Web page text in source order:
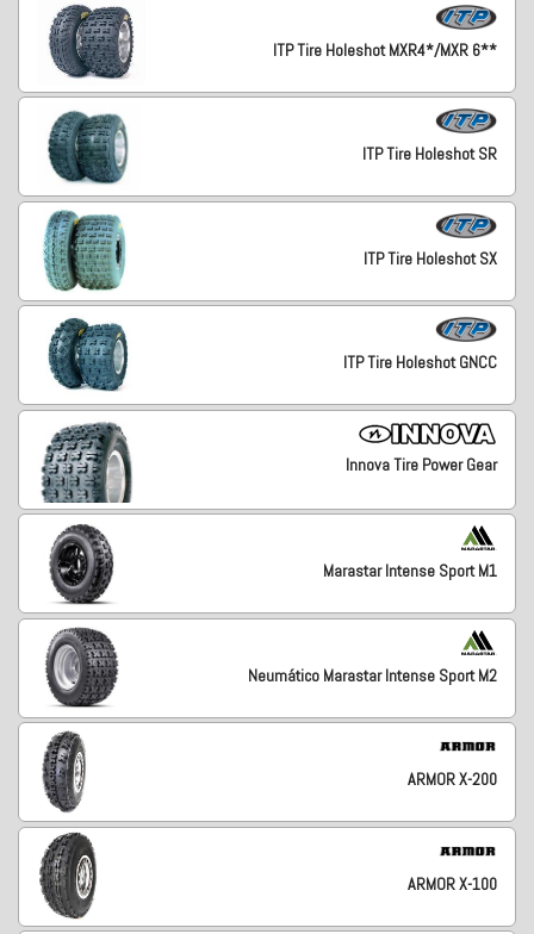
ITP Tire Holeshot MXR4*/MXR 6**
ITP Tire Holeshot SR
ITP Tire Holeshot SX
ITP Tire Holeshot GNCC
Innova Tire Power Gear
Marastar Intense Sport M1
Neumático Marastar Intense Sport M2
ARMOR X-200
ARMOR X-100